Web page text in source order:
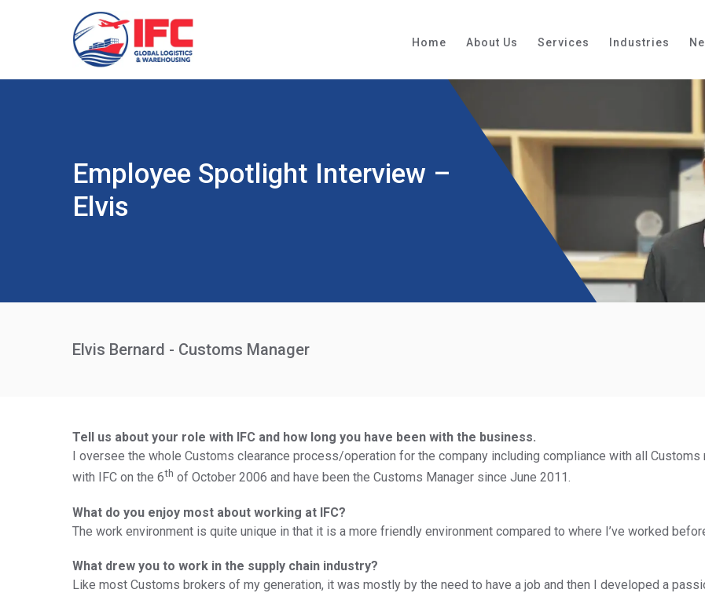
Home About Us Services Industries
Employee Spotlight Interview –
Elvis
Elvis Bernard - Customs Manager
Tell us about your role with IFC and how long you have been with the business.
I oversee the whole Customs clearance process/operation for the company including compliance with all
with IFC on the 6th of October 2006 and have been the Customs Manager since June 2011.
What do you enjoy most about working at IFC?
The work environment is quite unique in that it is a more friendly environment compared to where I’ve worked
What drew you to work in the supply chain industry?
Like most Customs brokers of my generation, it was mostly by the need to have a job and then I developed a